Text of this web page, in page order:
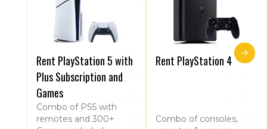
Rent PlayStation 5 with
Plus Subscription and
Games
Combo of PS5 with
remotes and 300+
Rent PlayStation 4
Combo of consoles,